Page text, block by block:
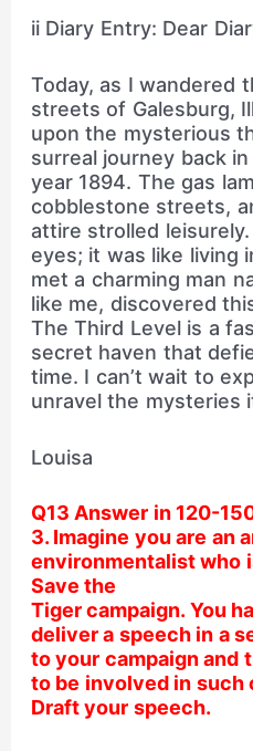
ii Diary Entry: Dear
Today, as I wandered
streets of Galesburg,
upon the mysterious
surreal journey back
year 1894. The gas
cobblestone streets,
attire strolled
eyes; it was like living
met a charming man
like me, discovered
The Third Level is a
secret haven that
time. I can’t wait to
unravel the mysteries
Louisa
Q13 Answer in 120-
3. Imagine you are an
environmentalist who
Save the
Tiger campaign. You
deliver a speech in a
to your campaign and
to be involved in such
Draft your speech.